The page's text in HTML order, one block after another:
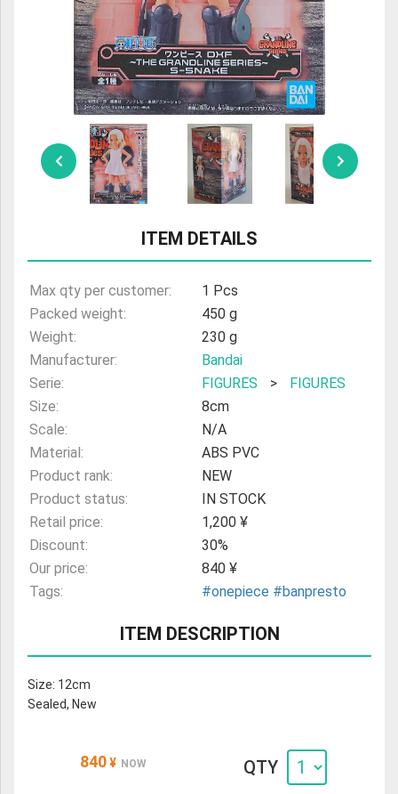
ULTRAMAN
AMIIBO
ITEM DETAILS
Max qty per customer:
1 Pcs
Packed weight:
450 g
Weight:
230 g
Manufacturer:
Bandai
Serie:
FIGURES >
FIGURES
Size:
8cm
Scale:
N/A
Material:
ABS PVC
Product rank:
NEW
Product status:
IN STOCK
Retail price:
1,200 ¥
Discount:
30%
Our price:
840 ¥
Tags:
#onepiece #banpresto
ITEM DESCRIPTION
Size: 12cm
Sealed, New
840 ¥ NOW QTY